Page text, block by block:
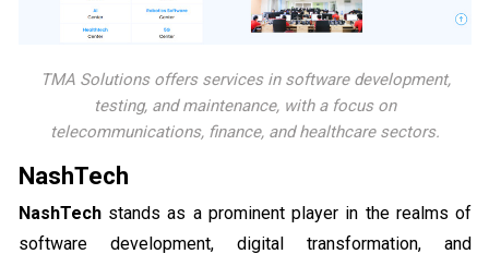
TMA Solutions offers services in software development,
testing, and maintenance, with a focus on
telecommunications, finance, and healthcare sectors.
NashTech
NashTech stands as a prominent player in the realms of
software development, digital transformation, and